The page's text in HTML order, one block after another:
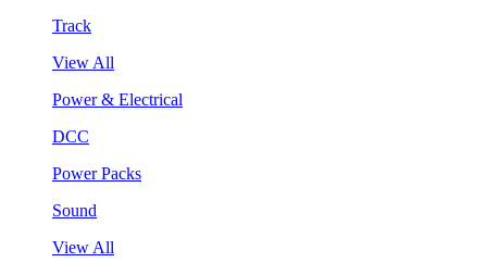
Track
View All
Power & Electrical
DCC
Power Packs
Sound
View All